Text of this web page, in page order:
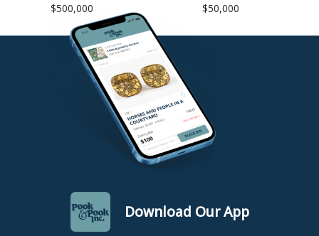
$500,000 $50,000
Download Our App